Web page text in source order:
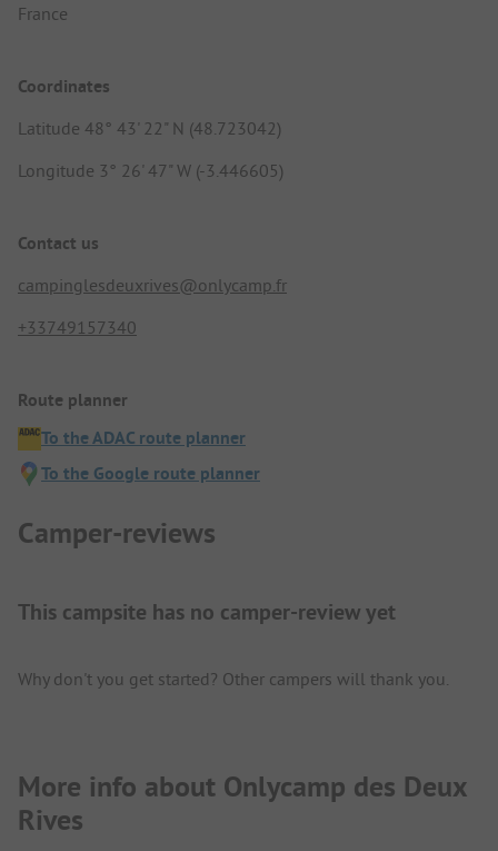
France
Coordinates
Latitude 48° 43' 22" N (48.723042)
Longitude 3° 26' 47" W (-3.446605)
Contact us
campinglesdeuxrives@onlycamp.fr
+33749157340
Route planner
To the ADAC route planner
To the Google route planner
Camper-reviews
This campsite has no camper-review yet
Why don't you get started? Other campers will thank you.
More info about Onlycamp des Deux
Rives